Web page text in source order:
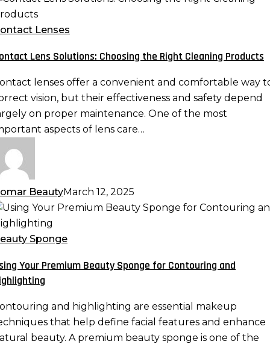
Lenses
Lens Solutions: Choosing the Right Cleaning Products
lenses offer a convenient and comfortable way
vision, but their effectiveness and safety depend
on proper maintenance. One of the most
aspects of lens care…
BeautyMarch 12, 2025
Sponge
Your Premium Beauty Sponge for Contouring and
and highlighting are essential makeup
that help define facial features and enhance
beauty. A premium beauty sponge is one of the